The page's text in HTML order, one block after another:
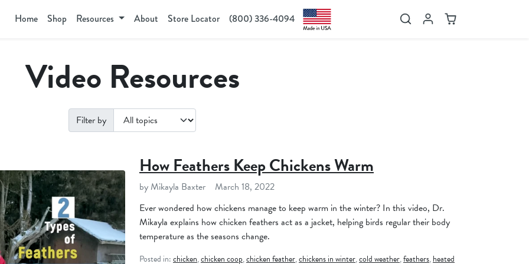
SearchAccount
Cart
Home Shop Resources About Store Locator (800) 336-4094
Video Resources
Filter by
How Feathers Keep Chickens Warm
by Mikayla Baxter
March 18, 2022
Ever wondered how chickens manage to keep warm in the winter? In this video, Dr.
Mikayla explains how chicken feathers act as a jacket, helping birds regular their body
temperature as the seasons change.
Posted in:chicken,chicken coop,chicken feather,chickens in winter,cold weather,feathers,heated